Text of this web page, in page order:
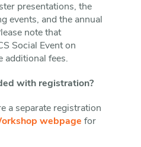
presentations, the
events, and the annual
note that
Social Event on
additional fees.
with registration?
a separate registration
webpage for